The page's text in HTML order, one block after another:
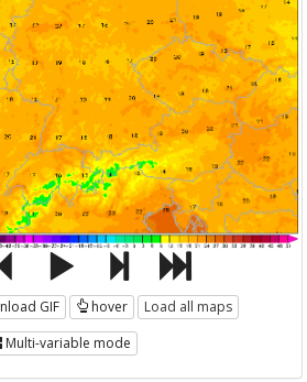
GIF hover
Load all maps
Multi-variable mode